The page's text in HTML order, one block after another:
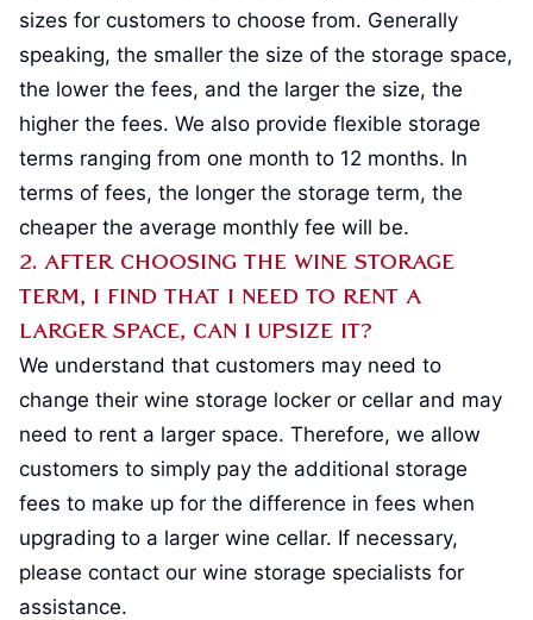
sizes for customers to choose from. Generally
speaking, the smaller the size of the storage space,
the lower the fees, and the larger the size, the
higher the fees. We also provide flexible storage
terms ranging from one month to 12 months. In
terms of fees, the longer the storage term, the
cheaper the average monthly fee will be.
2. After choosing the wine storage
term, I find that I need to rent a
larger space, can I upsize it?
We understand that customers may need to
change their wine storage locker or cellar and may
need to rent a larger space. Therefore, we allow
customers to simply pay the additional storage
fees to make up for the difference in fees when
upgrading to a larger wine cellar. If necessary,
please contact our wine storage specialists for
assistance.